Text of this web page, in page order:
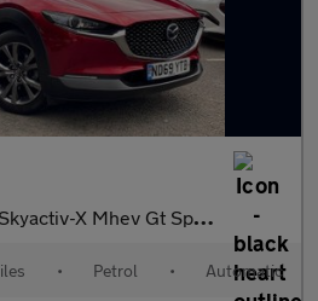
X Mhev Gt Sport Tech 5Dr Auto
• Petrol • Automatic